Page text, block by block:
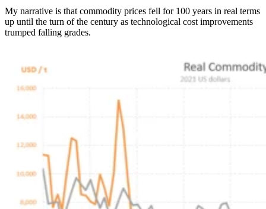
My narrative is that commodity prices fell for 100 years in real terms
up until the turn of the century as technological cost improvements
trumped falling grades.